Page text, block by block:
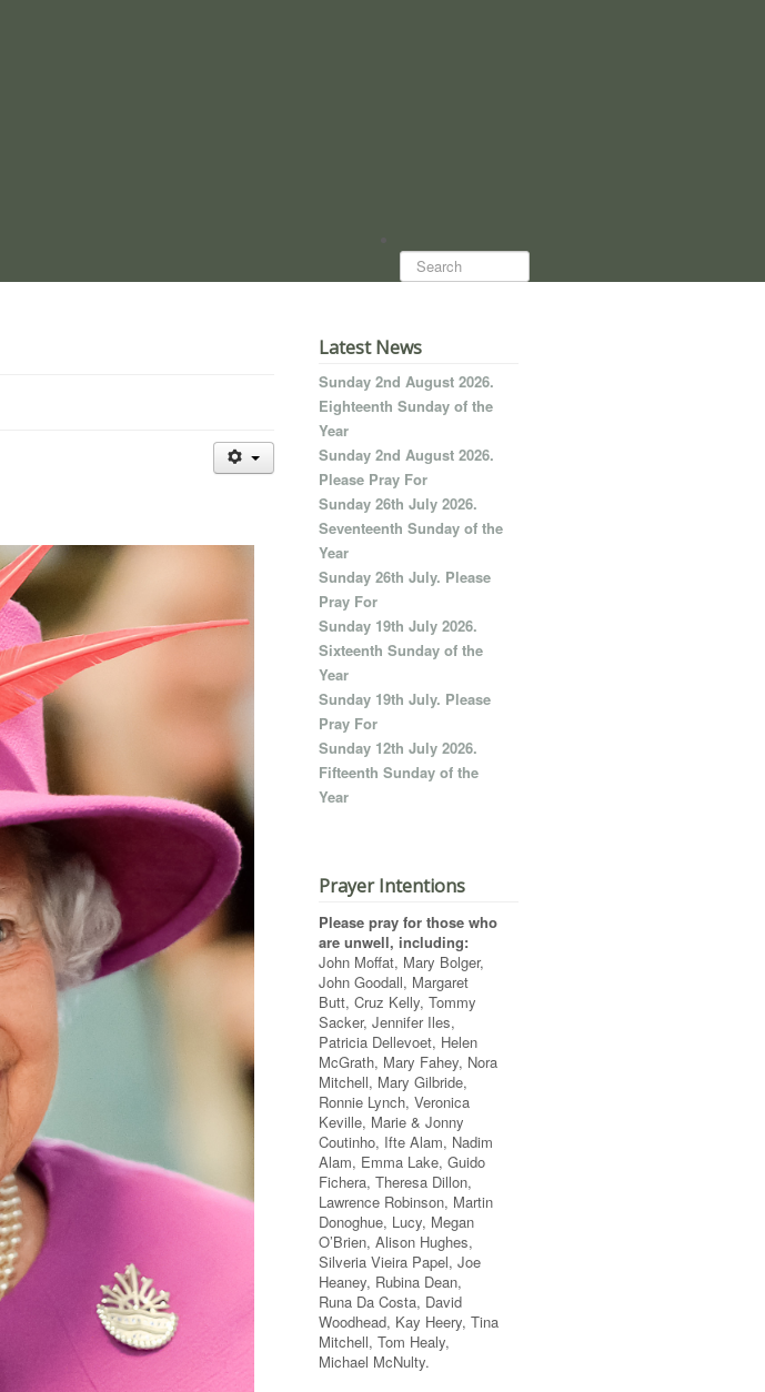
Search...
Latest News
Sunday 2nd August 2026.
Eighteenth Sunday of the
Year
Sunday 2nd August 2026.
Please Pray For
Sunday 26th July 2026.
Seventeenth Sunday of the
Year
Sunday 26th July. Please
Pray For
Sunday 19th July 2026.
Sixteenth Sunday of the
Year
Sunday 19th July. Please
Pray For
Sunday 12th July 2026.
Fifteenth Sunday of the
Year
Prayer Intentions
Please pray for those who
are unwell, including:
John Moffat, Mary Bolger,
John Goodall, Margaret
Butt, Cruz Kelly, Tommy
Sacker, Jennifer Iles,
Patricia Dellevoet, Helen
McGrath, Mary Fahey, Nora
Mitchell, Mary Gilbride,
Ronnie Lynch, Veronica
Keville, Marie & Jonny
Coutinho, Ifte Alam, Nadim
Alam, Emma Lake, Guido
Fichera, Theresa Dillon,
Lawrence Robinson, Martin
Donoghue, Lucy, Megan
O’Brien, Alison Hughes,
Silveria Vieira Papel, Joe
Heaney, Rubina Dean,
Runa Da Costa, David
Woodhead, Kay Heery, Tina
Mitchell, Tom Healy,
Michael McNulty.